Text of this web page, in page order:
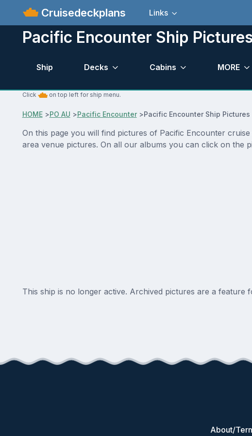
Cruisedeckplans Links
Pacific Encounter Ship Pictures
Ship Decks Cabins MORE
Click on top left for ship menu.
HOME>PO AU >Pacific Encounter>Pacific Encounter Ship Pictures
On this page you will find pictures of Pacific Encounter
area venue pictures. On all our albums you can click on the
This ship is no longer active. Archived pictures are a feature
About/